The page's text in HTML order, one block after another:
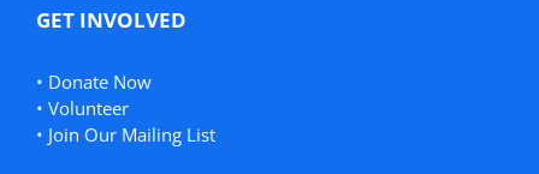
GET INVOLVED
• Donate Now
• Volunteer
• Join Our Mailing List